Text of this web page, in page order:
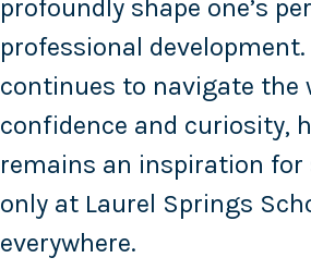
profoundly shape one’s
professional development.
continues to navigate the
confidence and curiosity,
remains an inspiration
only at Laurel Springs
everywhere.